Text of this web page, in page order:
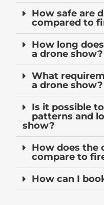
How safe are
compared to
How long
a drone show?
What
a drone show?
Is it possible
patterns and
show?
How does the
compare to
How can I